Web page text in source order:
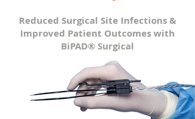
Reduced Surgical Site Infections &
Improved Patient Outcomes with
BiPAD® Surgical